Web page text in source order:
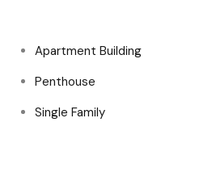
Apartment Building
Penthouse
Single Family